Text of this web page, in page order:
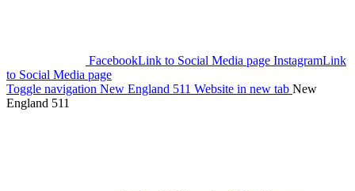
FacebookLink to Social Media page InstagramLink
to Social Media page
Toggle navigation New England 511 Website in new tab New
England 511